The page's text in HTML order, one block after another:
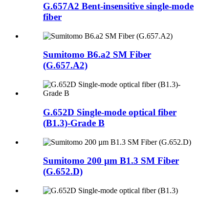
G.657A2 Bent-insensitive single-mode
fiber
Sumitomo B6.a2 SM Fiber
(G.657.A2)
G.652D Single-mode optical fiber
(B1.3)-Grade B
Sumitomo 200 µm B1.3 SM Fiber
(G.652.D)